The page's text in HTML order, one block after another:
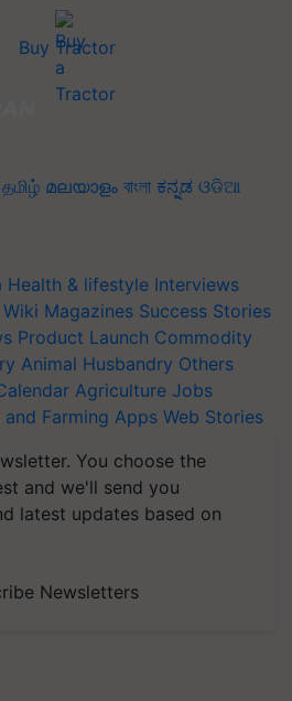
Buy Tractor
தமிழ் മലയാളം বাংলা ಕನ್ನಡ ଓଡିଆ
Health & lifestyle Interviews
Wiki Magazines Success Stories
Product Launch Commodity
Animal Husbandry Others
Agriculture Jobs
Farming Apps Web Stories
You choose the
and we'll send you
latest updates based on
Newsletters